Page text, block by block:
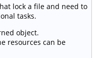
lock a file and need to
tasks.
object.
resources can be